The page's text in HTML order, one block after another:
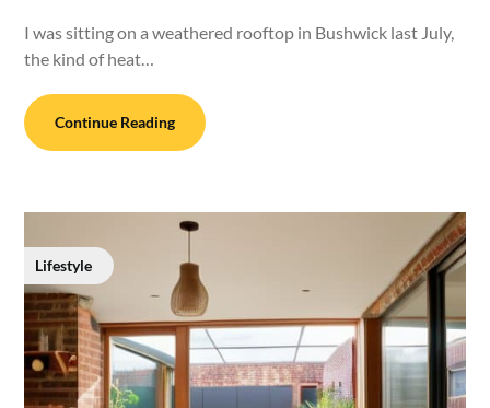
I was sitting on a weathered rooftop in Bushwick last July,
the kind of heat…
Continue Reading
Lifestyle